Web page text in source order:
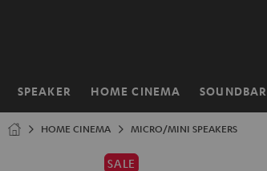
SPEAKER HOME CINEMA SOUNDBAR
Home
HOME CINEMA MICRO/MINI SPEAKERS
SALE